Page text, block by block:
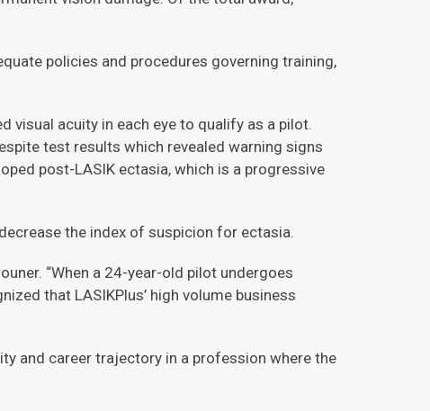
policies and procedures governing training,
visual acuity in each eye to qualify as a pilot.
test results which revealed warning signs
post-LASIK ectasia, which is a progressive
the index of suspicion for ectasia.
“When a 24-year-old pilot undergoes
that LASIKPlus’ high volume business
and career trajectory in a profession where the